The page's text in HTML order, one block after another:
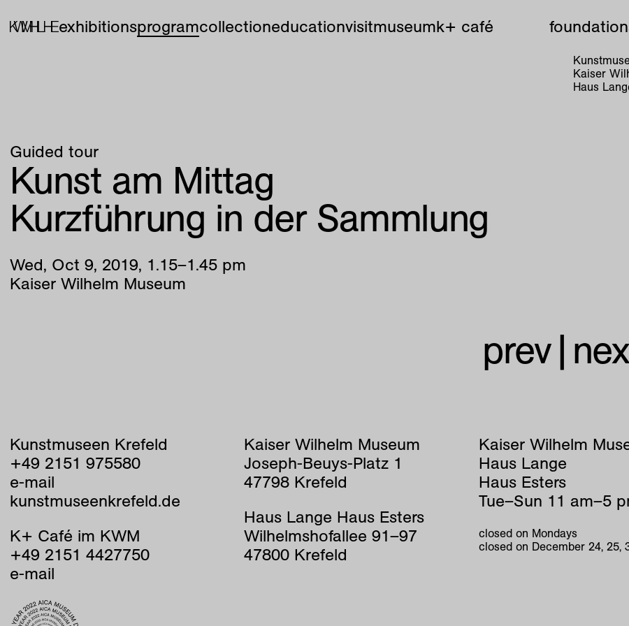
exhibitionsprogramcollectioneducationvisitmuseumk+ café
Kaiser
Haus
Guided tour
Kunst am Mittag
Kurzführung in der Sammlung
Wed, Oct 9, 2019, 1.15–1.45 pm
Kaiser Wilhelm Museum
prev|
Kunstmuseen Krefeld
+49 2151 975580
e-mail
kunstmuseenkrefeld.de
K+ Café im KWM
+49 2151 4427750
e-mail
Kaiser Wilhelm Museum
Joseph-Beuys-Platz 1
47798 Krefeld
Haus Lange Haus Esters
Wilhelmshofallee 91–97
47800 Krefeld
Kaiser Wilhelm
Haus Lange
Haus Esters
Tue–Sun 11 am–5
closed on Mondays
closed on December 24, 25,